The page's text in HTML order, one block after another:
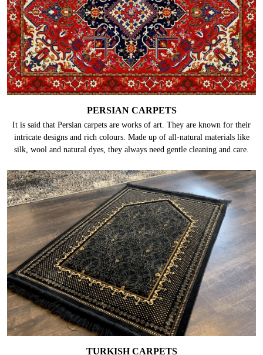
PERSIAN CARPETS
It is said that Persian carpets are works of art. They are known for their
intricate designs and rich colours. Made up of all-natural materials like
silk, wool and natural dyes, they always need gentle cleaning and care.
TURKISH CARPETS